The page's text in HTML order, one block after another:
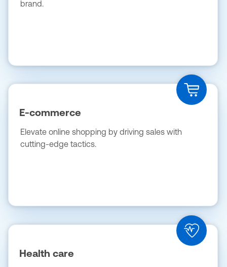
brand.
E-commerce
Elevate online shopping by driving sales with
cutting-edge tactics.
Health care